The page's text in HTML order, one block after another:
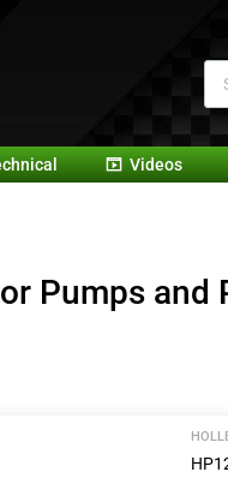
Videos
Pumps and